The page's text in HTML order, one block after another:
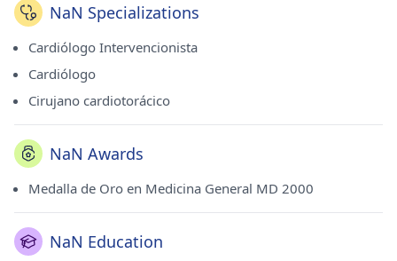
NaN Specializations
Cardiólogo Intervencionista
Cardiólogo
Cirujano cardiotorácico
NaN Awards
Medalla de Oro en Medicina General MD 2000
NaN Education